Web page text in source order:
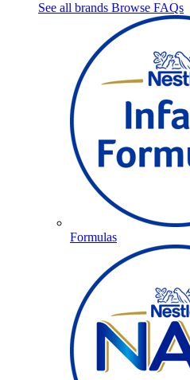
See all brands Browse FAQs
Formulas